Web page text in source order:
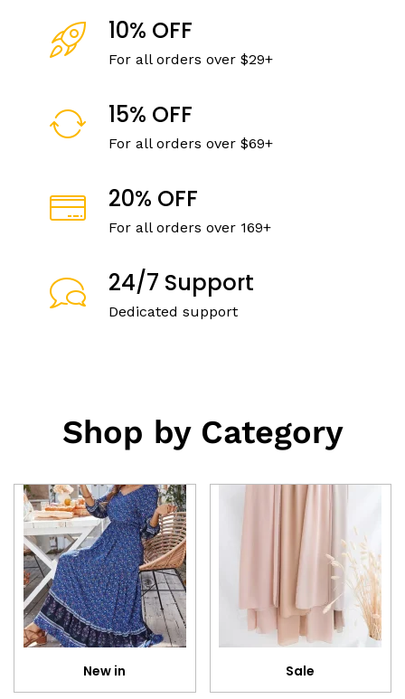
10% OFF
For all orders over $29+
15% OFF
For all orders over $69+
20% OFF
For all orders over 169+
24/7 Support
Dedicated support
Shop by Category
New in Sale